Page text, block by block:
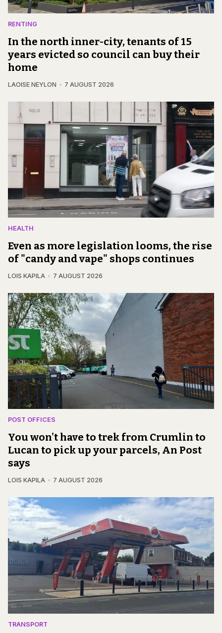
RENTING
In the north inner-city, tenants of 15
years evicted so council can buy their
home
LAOISE NEYLON 7 AUGUST 2026
HEALTH
Even as more legislation looms, the rise
of "candy and vape" shops continues
LOIS KAPILA 7 AUGUST 2026
POST OFFICES
You won't have to trek from Crumlin to
Lucan to pick up your parcels, An Post
says
LOIS KAPILA 7 AUGUST 2026
TRANSPORT